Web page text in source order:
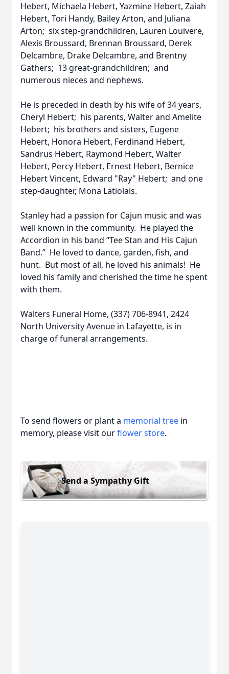
Hebert, Michaela Hebert, Yazmine Hebert, Zaiah
Hebert, Tori Handy, Bailey Arton, and Juliana
Arton; six step-grandchildren, Lauren Louivere,
Alexis Broussard, Brennan Broussard, Derek
Delcambre, Drake Delcambre, and Brentny
Gathers; 13 great-grandchildren; and
numerous nieces and nephews.
He is preceded in death by his wife of 34 years,
Cheryl Hebert; his parents, Walter and Amelite
Hebert; his brothers and sisters, Eugene
Hebert, Honora Hebert, Ferdinand Hebert,
Sandrus Hebert, Raymond Hebert, Walter
Hebert, Percy Hebert, Ernest Hebert, Bernice
Hebert Vincent, Edward "Ray" Hebert; and one
step-daughter, Mona Latiolais.
Stanley had a passion for Cajun music and was
well known in the community. He played the
Accordion in his band “Tee Stan and His Cajun
Band.” He loved to dance, garden, fish, and
hunt. But most of all, he loved his animals! He
loved his family and cherished the time he spent
with them.
Walters Funeral Home, (337) 706-8941, 2424
North University Avenue in Lafayette, is in
charge of funeral arrangements.
To send flowers or plant a memorial tree in
memory, please visit ourflower store.
Send a Sympathy Gift